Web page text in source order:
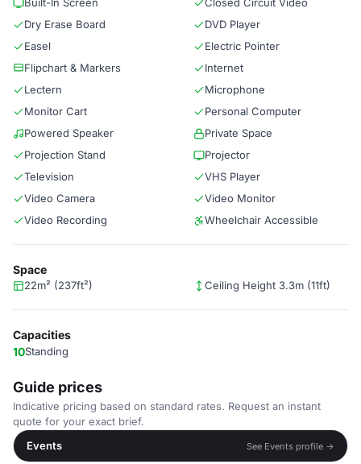
Dry Erase Board
DVD Player
Easel
Electric Pointer
Flipchart & Markers
Internet
Lectern
Microphone
Monitor Cart
Personal Computer
Powered Speaker
Private Space
Projection Stand
Projector
Television
VHS Player
Video Camera
Video Monitor
Video Recording
Wheelchair Accessible
Space
22m² (237ft²) Ceiling Height 3.3m (11ft)
Capacities
10Standing
Guide prices
Indicative pricing based on standard rates. Request an instant
quote for your exact brief.
Events
See Events profile →